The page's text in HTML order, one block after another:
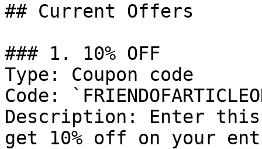
## Current Offers
### 1. 10% OFF
Type: Coupon code
Code:
Description: Enter this
get 10% off on your